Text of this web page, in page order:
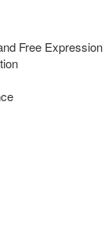
Free Expression